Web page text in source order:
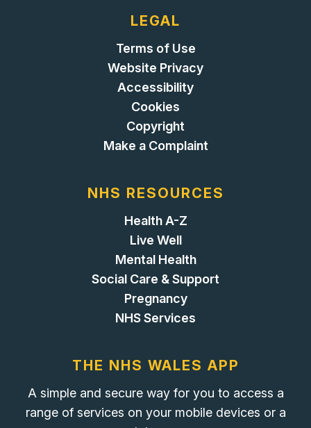
LEGAL
Terms of Use
Website Privacy
Accessibility
Cookies
Copyright
Make a Complaint
NHS RESOURCES
Health A-Z
Live Well
Mental Health
Social Care & Support
Pregnancy
NHS Services
THE NHS WALES APP
A simple and secure way for you to access a
range of services on your mobile devices or a